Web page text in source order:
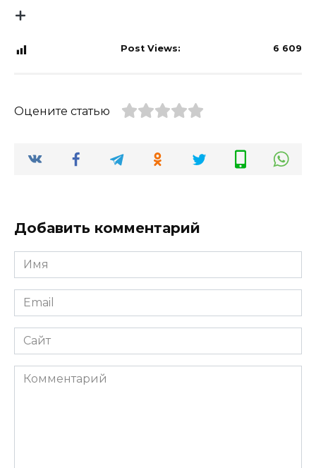
Post Views: 6 609
Оцените статью
Добавить комментарий
Имя
*
Email
*
Сайт
Комментарий